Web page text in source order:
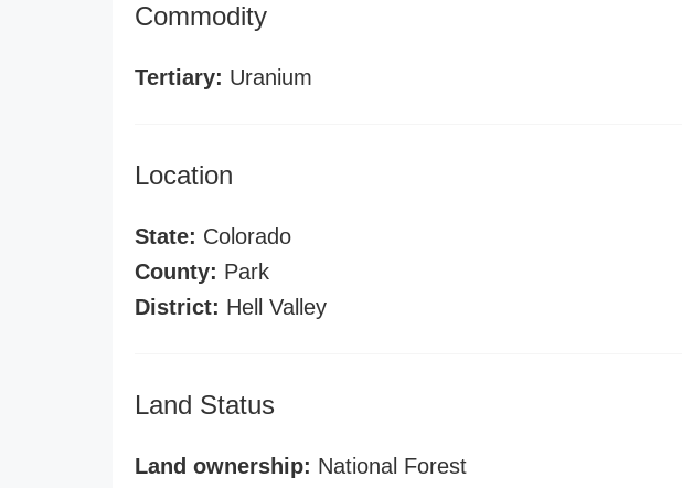
Commodity
Tertiary: Uranium
Location
State: Colorado
County: Park
District: Hell Valley
Land Status
Land ownership: National Forest